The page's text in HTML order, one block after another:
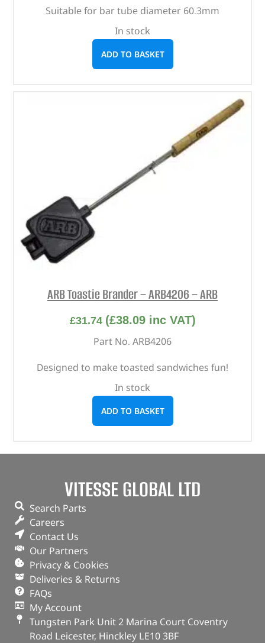
Suitable for bar tube diameter 60.3mm
In stock
ADD TO BASKET
ARB Toastie Brander – ARB4206 – ARB
£31.74 (£38.09inc VAT)
Part No. ARB4206
Designed to make toasted sandwiches fun!
In stock
ADD TO BASKET
VITESSE GLOBAL LTD
Search Parts
Careers
Contact Us
Our Partners
Privacy & Cookies
Deliveries & Returns
FAQs
My Account
Tungsten Park Unit 2 Marina Court Coventry
Road Leicester, Hinckley LE10 3BF